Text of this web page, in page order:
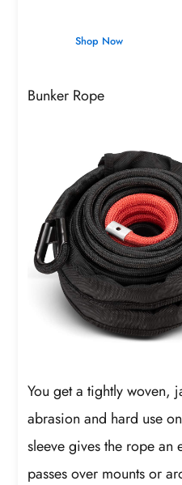
Shop Now
Bunker Rope
You get a tightly woven,
abrasion and hard use
sleeve gives the rope an
passes over mounts or